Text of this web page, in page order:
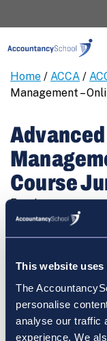
This website uses
The
personalise
analyse our traffic
experience. We
Home / ACCA /
Management –
Course
Free!
Advanced
Performance
Online
Trial
Course
Cart